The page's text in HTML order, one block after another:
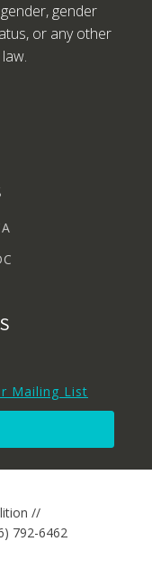
gender
or any other
Mailing List
//
792-6462